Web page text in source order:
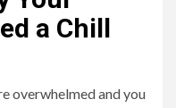
a Chill
overwhelmed and you